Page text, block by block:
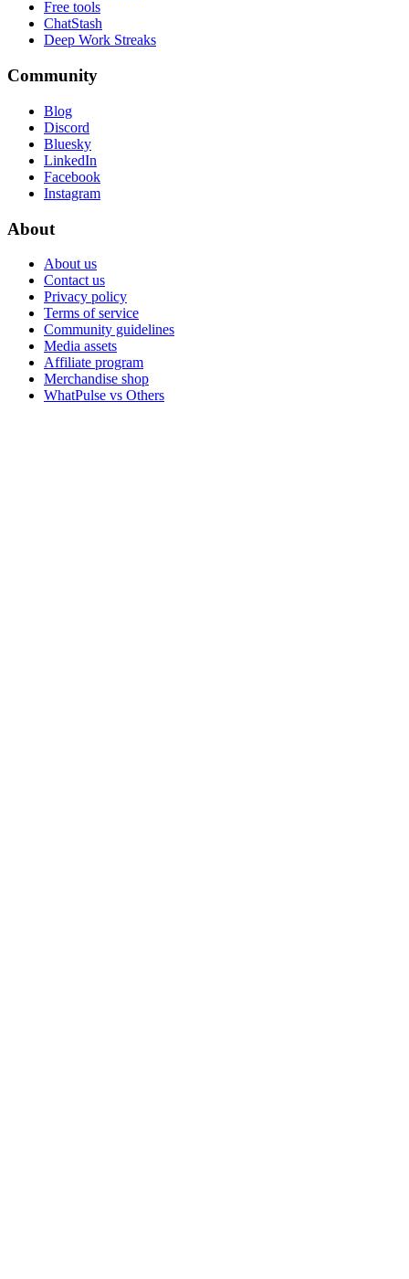
Free tools
ChatStash
Deep Work Streaks
Community
Blog
Discord
Bluesky
LinkedIn
Facebook
Instagram
About
About us
Contact us
Privacy policy
Terms of service
Community guidelines
Media assets
Affiliate program
Merchandise shop
WhatPulse vs Others